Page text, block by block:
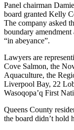
Panel chairman
board granted Kelly
The company asked
boundary
“in abeyance”.
Lawyers are
Cove Salmon, the
Aquaculture, the
Liverpool Bay, 22
Wasoqopa’q First
Queens County
the board didn’t hold